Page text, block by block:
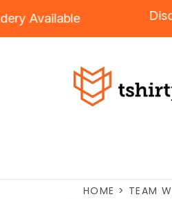
Available
HOME > TEAM